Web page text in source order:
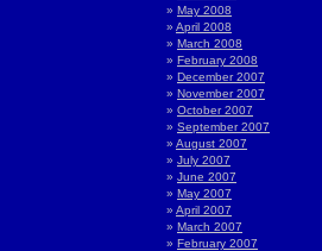
May 2008
April 2008
March 2008
February 2008
December 2007
November 2007
October 2007
September 2007
August 2007
July 2007
June 2007
May 2007
April 2007
March 2007
February 2007